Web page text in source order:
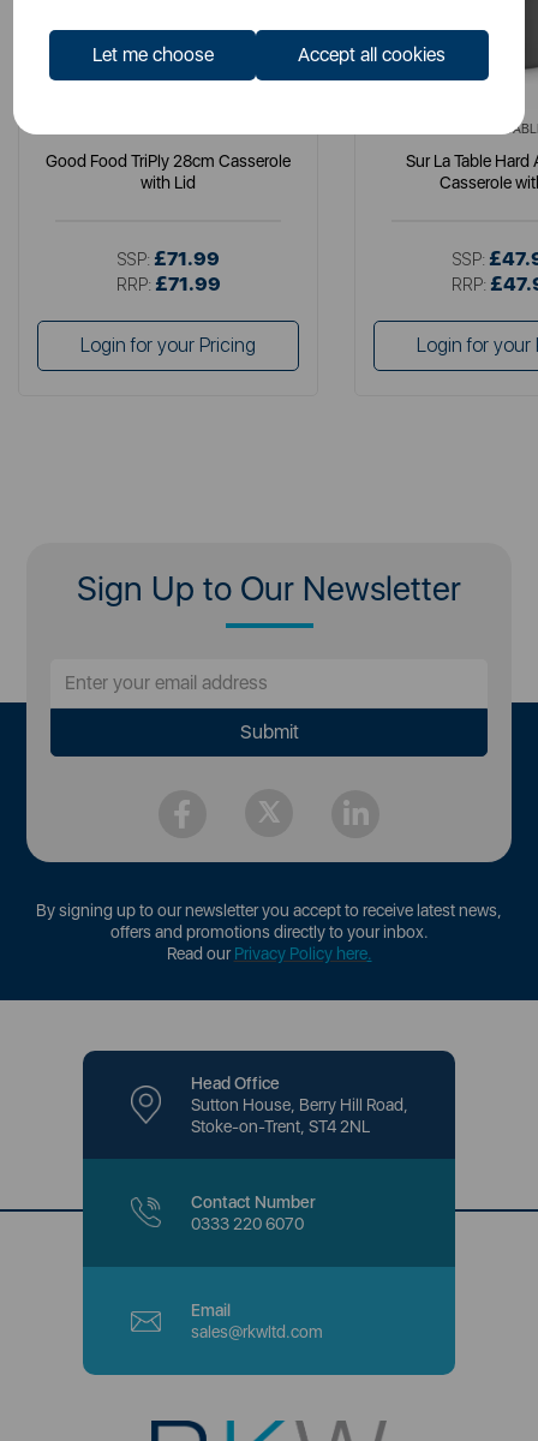
Let me choose Accept all cookies
Good Food TriPly 28cm Casserole
with Lid
SSP: £71.99
RRP: £71.99
Login for your Pricing
Sur La Table Hard
Casserole
SSP:
RRP:
Login for your
Sign Up to Our Newsletter
By signing up to our newsletter you accept to receive latest news,
offers and promotions directly to your inbox.
Read ourPrivacy Policy here.
Head Office
Sutton House, Berry Hill Road,
Stoke-on-Trent, ST4 2NL
Contact Number
0333 220 6070
Email
sales@rkwltd.com